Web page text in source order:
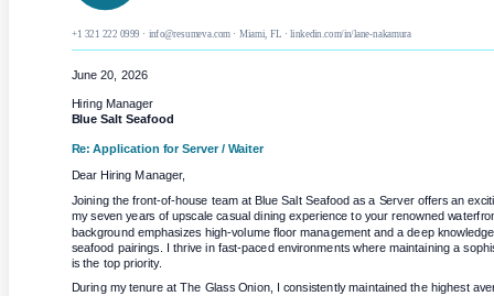
+1 321 222 0999 · info@resumeva.com · Miami, FL · linkedin.com/in/lane-nakamura
June 20, 2026
Hiring Manager
Blue Salt Seafood
Re: Application forServer / Waiter
Dear Hiring Manager,
Joining the front-of-house team at Blue Salt Seafood as a Server offers an
my seven years of upscale casual dining experience to your renowned
background emphasizes high-volume floor management and a deep
seafood pairings. I thrive in fast-paced environments where maintaining a
is the top priority.
During my tenure at The Glass Onion, I consistently maintained the highest